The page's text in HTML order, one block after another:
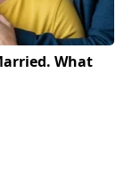
What